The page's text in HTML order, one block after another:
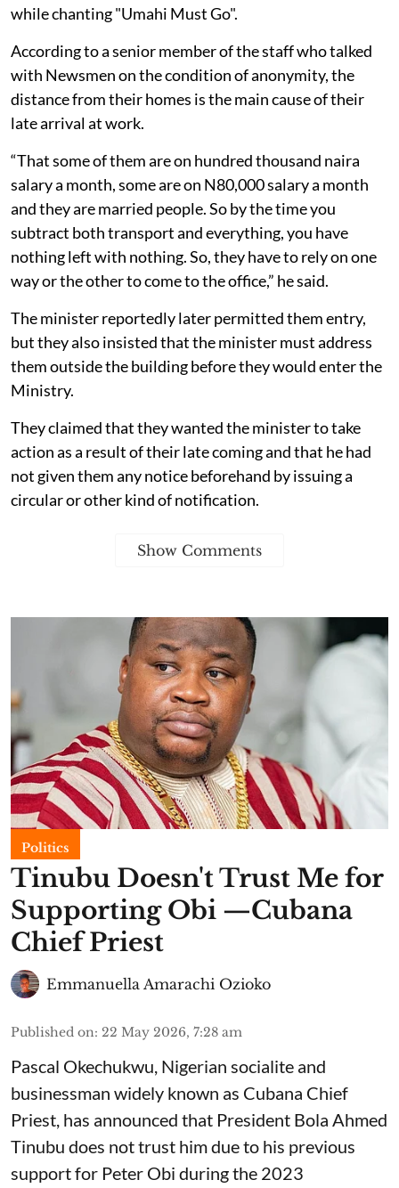
while chanting "Umahi Must Go".
According to a senior member of the staff who talked
with Newsmen on the condition of anonymity, the
distance from their homes is the main cause of their
late arrival at work.
“That some of them are on hundred thousand naira
salary a month, some are on N80,000 salary a month
and they are married people. So by the time you
subtract both transport and everything, you have
nothing left with nothing. So, they have to rely on one
way or the other to come to the office,” he said.
The minister reportedly later permitted them entry,
but they also insisted that the minister must address
them outside the building before they would enter the
Ministry.
They claimed that they wanted the minister to take
action as a result of their late coming and that he had
not given them any notice beforehand by issuing a
circular or other kind of notification.
Show Comments
Politics
Tinubu Doesn't Trust Me for
Supporting Obi —Cubana
Chief Priest
Emmanuella Amarachi Ozioko
Published on: 22 May 2026, 7:28 am
Pascal Okechukwu, Nigerian socialite and
businessman widely known as Cubana Chief
Priest, has announced that President Bola Ahmed
Tinubu does not trust him due to his previous
support for Peter Obi during the 2023